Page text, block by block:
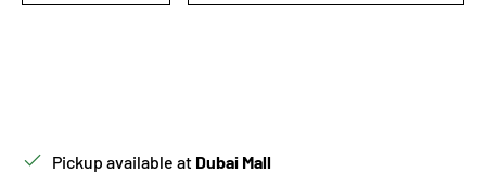
Pickup available at Dubai Mall